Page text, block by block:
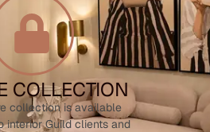
COLLECTION
collection is available
interior Guild clients and